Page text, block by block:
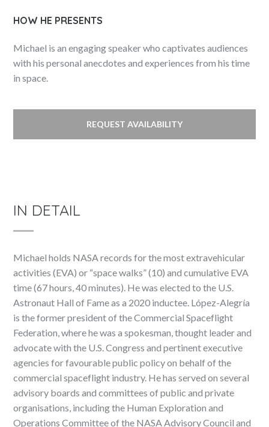
HOW HE PRESENTS
Michael is an engaging speaker who captivates audiences
with his personal anecdotes and experiences from his time
in space.
REQUEST AVAILABILITY
IN DETAIL
Michael holds NASA records for the most extravehicular
activities (EVA) or “space walks” (10) and cumulative EVA
time (67 hours, 40 minutes). He was elected to the U.S.
Astronaut Hall of Fame as a 2020 inductee. López-Alegría
is the former president of the Commercial Spaceflight
Federation, where he was a spokesman, thought leader and
advocate with the U.S. Congress and pertinent executive
agencies for favourable public policy on behalf of the
commercial spaceflight industry. He has served on several
advisory boards and committees of public and private
organisations, including the Human Exploration and
Operations Committee of the NASA Advisory Council and